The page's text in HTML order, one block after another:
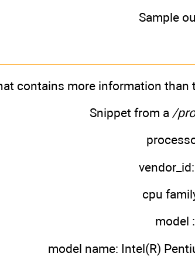
Sample
contains more information than
Snippet from a /
cpu
model
model name: Intel(R)